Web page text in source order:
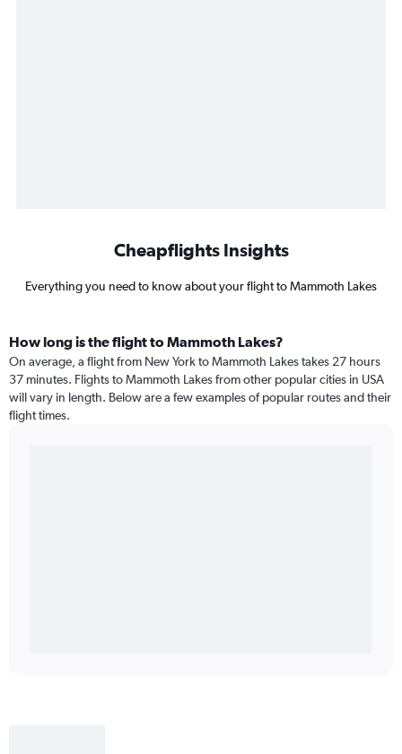
Cheapflights Insights
Everything you need to know about your flight to Mammoth Lakes
How long is the flight to Mammoth Lakes?
On average, a flight from New York to Mammoth Lakes takes 27 hours
37 minutes. Flights to Mammoth Lakes from other popular cities in USA
will vary in length. Below are a few examples of popular routes and their
flight times.